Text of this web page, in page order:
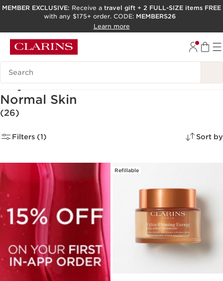
SKIP TO PAGE CONTENT
ACCESSIBILITY TOOL
MEMBER EXCLUSIVE: Receive a travel gift + 2 FULL-SIZE items FREE
with any $175+ order. CODE: MEMBERS26
Learn more
Search Legend
Day Creams & Moisturizers for
Normal Skin
(26)
Filters (1) Sort by
Refillable